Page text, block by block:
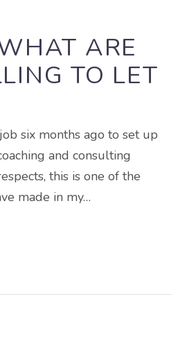
ARE
TO LET
six months ago to set up
and consulting
this is one of the
made in my…